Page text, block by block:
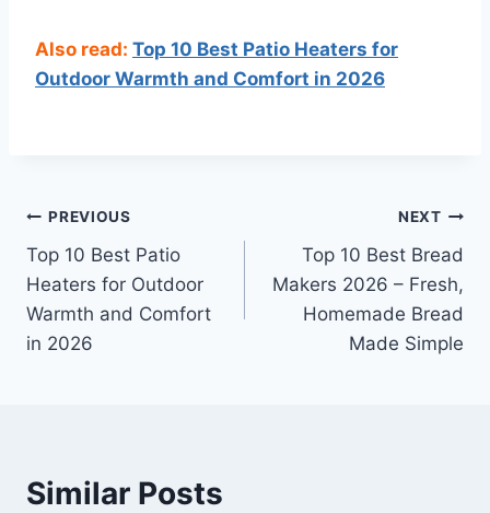
Also read: Top 10 Best Patio Heaters for
Outdoor Warmth and Comfort in 2026
Post
navigation
PREVIOUS
Top 10 Best Patio
Heaters for Outdoor
Warmth and Comfort
in 2026
NEXT
Top 10 Best Bread
Makers 2026 – Fresh,
Homemade Bread
Made Simple
Similar Posts